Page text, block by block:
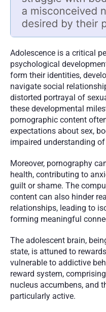
Adolescence is a critical
psychological
form their identities,
navigate social
distorted portrayal of
these developmental
pornographic content
expectations about sex,
impaired understanding
Moreover, pornography
health, contributing to
guilt or shame. The
content can also hinder
relationships, leading to
forming meaningful
The adolescent brain,
state, is attuned to
vulnerable to addictive
reward system,
nucleus accumbens, and
particularly active.